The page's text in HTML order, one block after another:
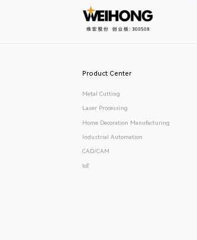
Product Center
Metal Cutting
Laser Processing
Home Decoration Manufacturing
Industrial Automation
CAD/CAM
IoT